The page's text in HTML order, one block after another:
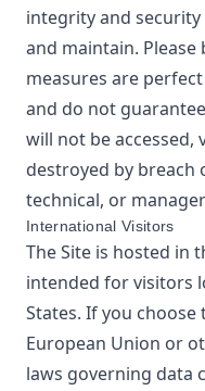
integrity and
and maintain.
measures are
and do not
will not be accessed,
destroyed by breach
technical, or
International Visitors
The Site is hosted in
intended for visitors
States. If you
European Union or
laws governing data